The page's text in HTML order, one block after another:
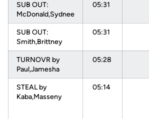
SUB OUT:
McDonald,Sydnee
05:31
SUB OUT:
Smith,Brittney
05:31
TURNOVR by
Paul,Jamesha
05:28
STEAL by
Kaba,Masseny
05:14